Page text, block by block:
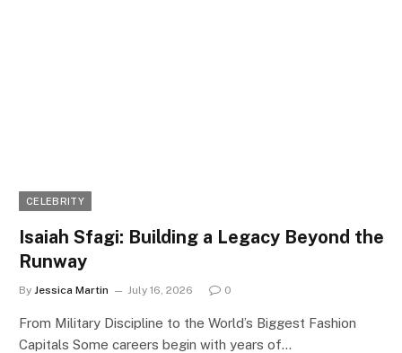
CELEBRITY
Isaiah Sfagi: Building a Legacy Beyond the
Runway
By Jessica Martin July 16, 2026 0
From Military Discipline to the World’s Biggest Fashion
Capitals Some careers begin with years of…